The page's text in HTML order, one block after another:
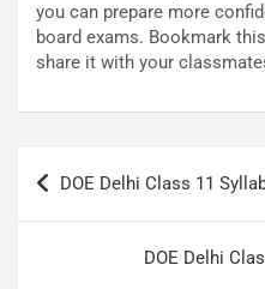
you can prepare more
board exams. Bookmark
share it with your
Post
navigation
DOE Delhi Class 11
DOE Delhi